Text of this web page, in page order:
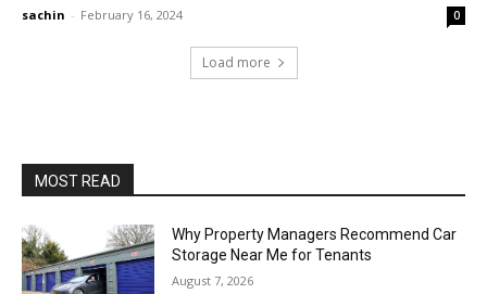
sachin - February 16, 2024 0
Load more
MOST READ
Why Property Managers Recommend Car
Storage Near Me for Tenants
August 7, 2026